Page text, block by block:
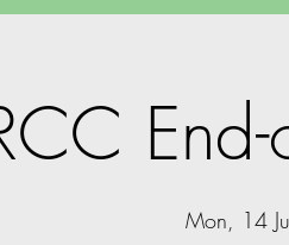
Mon, 14